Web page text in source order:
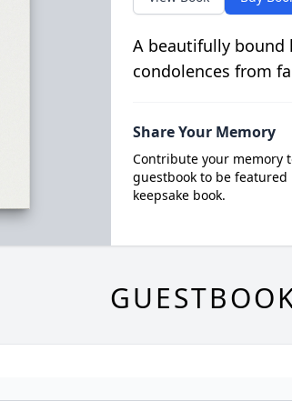
A beautifully bound
condolences from
Share Your Memory
Contribute your memory
guestbook to be
keepsake book.